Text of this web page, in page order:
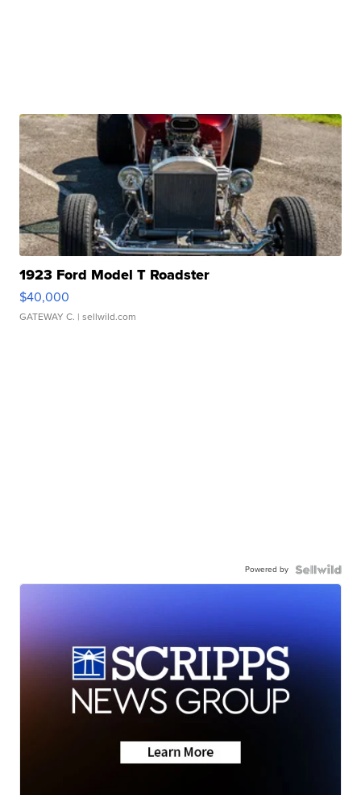
1923 Ford Model T Roadster
$40,000
GATEWAY C. | sellwild.com
Powered by